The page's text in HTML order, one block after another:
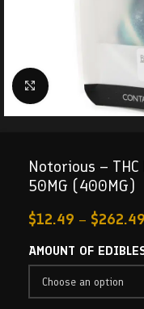
Click to enlarge
Notorious –
50MG (400MG)
$12.49 – $262.49
AMOUNT OF